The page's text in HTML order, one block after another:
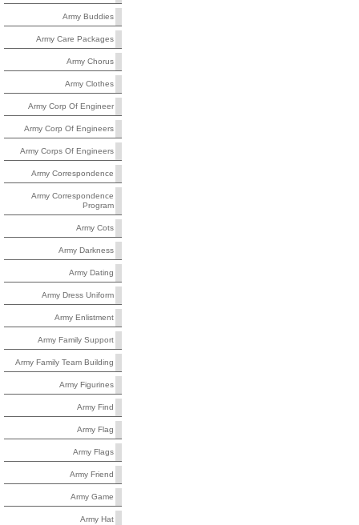
Army Buddies
Army Care Packages
Army Chorus
Army Clothes
Army Corp Of Engineer
Army Corp Of Engineers
Army Corps Of Engineers
Army Correspondence
Army Correspondence
Program
Army Cots
Army Darkness
Army Dating
Army Dress Uniform
Army Enlistment
Army Family Support
Army Family Team Building
Army Figurines
Army Find
Army Flag
Army Flags
Army Friend
Army Game
Army Hat